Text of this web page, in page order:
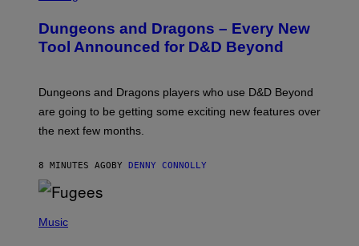
E
N
S
T
W
I
Z
R
S
T
Dungeons and Dragons – Every New
Tool Announced for D&D Beyond
Dungeons and Dragons players who use D&D Beyond
are going to be getting some exciting new features over
the next few months.
8 MINUTES AGO BY DENNY CONNOLLY
P
Music